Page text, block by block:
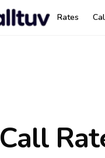
Rates
Call